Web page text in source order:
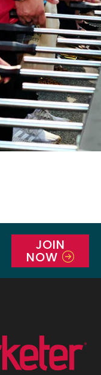
JOIN
NOW